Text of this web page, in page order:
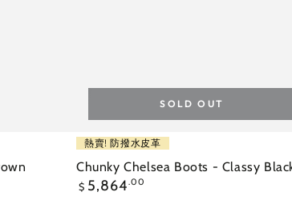
Chunky
Chelsea
Boots
熱賣! 防撥水皮革
Chunky Chelsea Boots - Classy
Regular
$ 5,864.00
SOLD OUT